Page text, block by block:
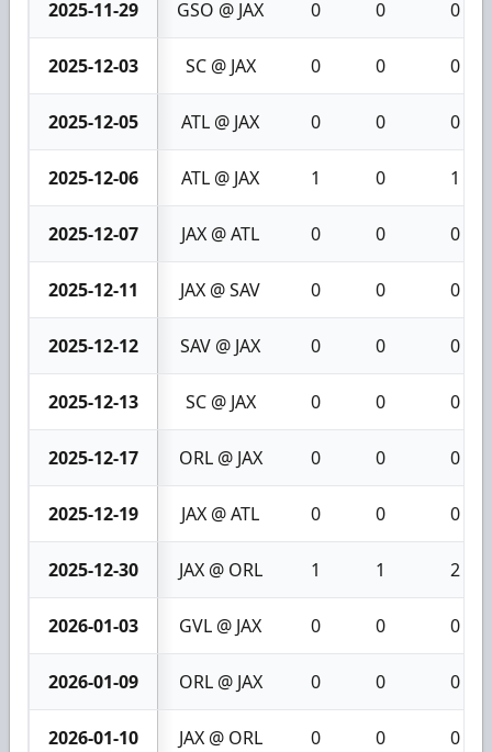
2025-11-29 GSO @ JAX 0 0 0
2025-12-03 SC @ JAX 0 0 0
2025-12-05 ATL @ JAX 0 0 0
2025-12-06 ATL @ JAX 1 0 1
2025-12-07 JAX @ ATL 0 0 0
2025-12-11 JAX @ SAV 0 0 0
2025-12-12 SAV @ JAX 0 0 0
2025-12-13 SC @ JAX 0 0 0
2025-12-17 ORL @ JAX 0 0 0
2025-12-19 JAX @ ATL 0 0 0
2025-12-30 JAX @ ORL 1 1 2
2026-01-03 GVL @ JAX 0 0 0
2026-01-09 ORL @ JAX 0 0 0
2026-01-10 JAX @ ORL 0 0 0